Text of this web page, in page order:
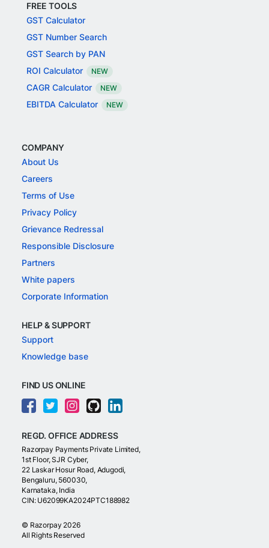
FREE TOOLS
GST Calculator
GST Number Search
GST Search by PAN
ROI Calculator
NEW
CAGR Calculator NEW
EBITDA Calculator NEW
COMPANY
About Us
Careers
Terms of Use
Privacy Policy
Grievance Redressal
Responsible Disclosure
Partners
White papers
Corporate Information
HELP & SUPPORT
Support
Knowledge base
FIND US ONLINE
REGD. OFFICE ADDRESS
Razorpay Payments Private Limited,
1st Floor, SJR Cyber,
22 Laskar Hosur Road, Adugodi,
Bengaluru, 560030,
Karnataka, India
CIN: U62099KA2024PTC188982
© Razorpay 2026
All Rights Reserved